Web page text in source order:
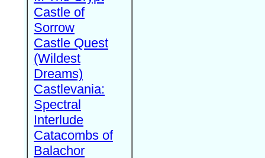
Castle of
Sorrow
Castle Quest
(Wildest
Dreams)
Castlevania:
Spectral
Interlude
Catacombs of
Balachor